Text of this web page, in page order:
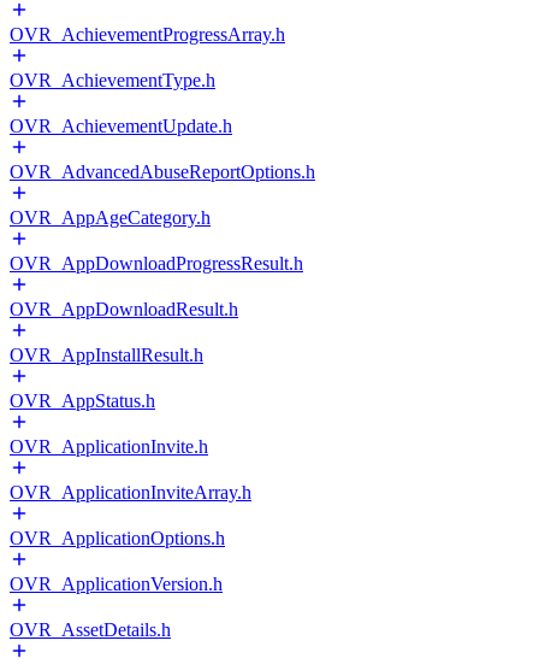
OVR_AchievementProgressArray.h
OVR_AchievementType.h
OVR_AchievementUpdate.h
OVR_AdvancedAbuseReportOptions.h
OVR_AppAgeCategory.h
OVR_AppDownloadProgressResult.h
OVR_AppDownloadResult.h
OVR_AppInstallResult.h
OVR_AppStatus.h
OVR_ApplicationInvite.h
OVR_ApplicationInviteArray.h
OVR_ApplicationOptions.h
OVR_ApplicationVersion.h
OVR_AssetDetails.h